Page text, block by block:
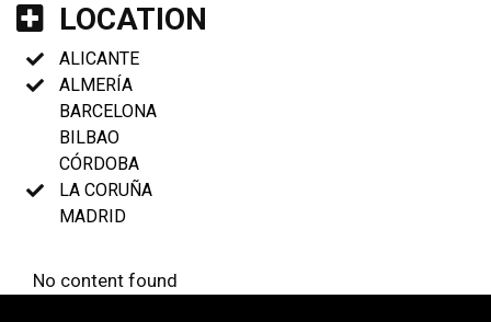
LOCATION
ALICANTE
ALMERÍA
BARCELONA
BILBAO
CÓRDOBA
LA CORUÑA
MADRID
No content found